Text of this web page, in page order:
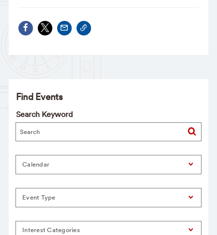
Find Events
Search Keyword
Calendar
Event Type
Interest Categories